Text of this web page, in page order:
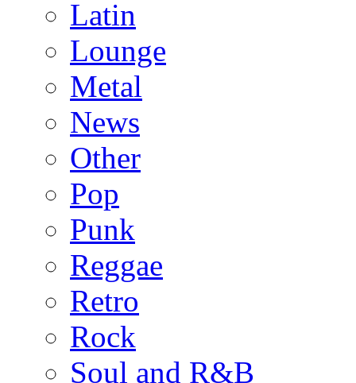
Latin
Lounge
Metal
News
Other
Pop
Punk
Reggae
Retro
Rock
Soul and R&B